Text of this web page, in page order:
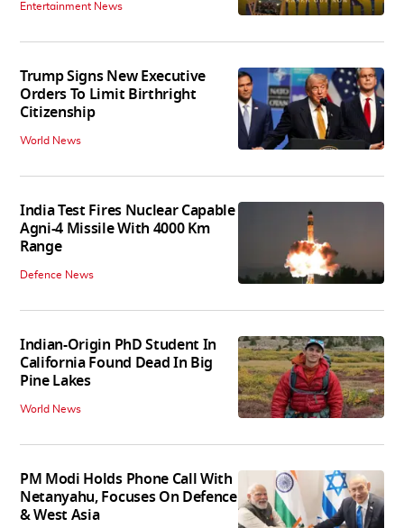
Entertainment News
Trump Signs New Executive
Orders To Limit Birthright
Citizenship
World News
India Test Fires Nuclear Capable
Agni-4 Missile With 4000 Km
Range
Defence News
Indian-Origin PhD Student In
California Found Dead In Big
Pine Lakes
World News
PM Modi Holds Phone Call With
Netanyahu, Focuses On Defence
& West Asia